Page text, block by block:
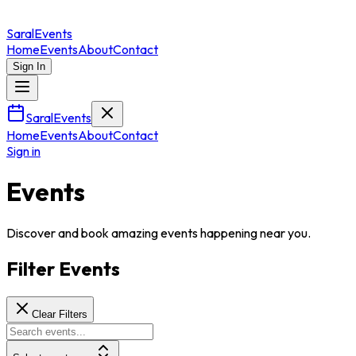
SaralEvents
HomeEventsAboutContact
Sign In
SaralEvents
HomeEventsAboutContact
Sign in
Events
Discover and book amazing events happening near you.
Filter Events
Clear Filters